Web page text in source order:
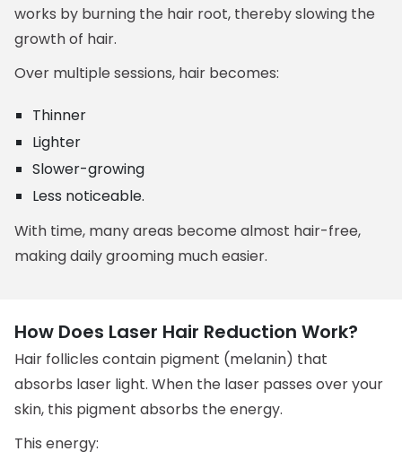
works by burning the hair root, thereby slowing the
growth of hair.
Over multiple sessions, hair becomes:
Thinner
Lighter
Slower-growing
Less noticeable.
With time, many areas become almost hair-free,
making daily grooming much easier.
How Does Laser Hair Reduction Work?
Hair follicles contain pigment (melanin) that
absorbs laser light. When the laser passes over your
skin, this pigment absorbs the energy.
This energy: